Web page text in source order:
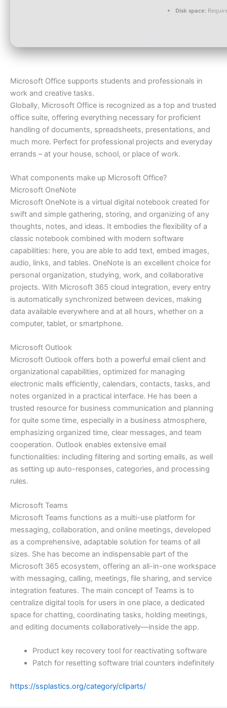
Disk space:
Microsoft Office supports students and professionals in
work and creative tasks.
Globally, Microsoft Office is recognized as a top and trusted
office suite, offering everything necessary for proficient
handling of documents, spreadsheets, presentations, and
much more. Perfect for professional projects and everyday
errands – at your house, school, or place of work.
What components make up Microsoft Office?
Microsoft OneNote
Microsoft OneNote is a virtual digital notebook created for
swift and simple gathering, storing, and organizing of any
thoughts, notes, and ideas. It embodies the flexibility of a
classic notebook combined with modern software
capabilities: here, you are able to add text, embed images,
audio, links, and tables. OneNote is an excellent choice for
personal organization, studying, work, and collaborative
projects. With Microsoft 365 cloud integration, every entry
is automatically synchronized between devices, making
data available everywhere and at all hours, whether on a
computer, tablet, or smartphone.
Microsoft Outlook
Microsoft Outlook offers both a powerful email client and
organizational capabilities, optimized for managing
electronic mails efficiently, calendars, contacts, tasks, and
notes organized in a practical interface. He has been a
trusted resource for business communication and planning
for quite some time, especially in a business atmosphere,
emphasizing organized time, clear messages, and team
cooperation. Outlook enables extensive email
functionalities: including filtering and sorting emails, as well
as setting up auto-responses, categories, and processing
rules.
Microsoft Teams
Microsoft Teams functions as a multi-use platform for
messaging, collaboration, and online meetings, developed
as a comprehensive, adaptable solution for teams of all
sizes. She has become an indispensable part of the
Microsoft 365 ecosystem, offering an all-in-one workspace
with messaging, calling, meetings, file sharing, and service
integration features. The main concept of Teams is to
centralize digital tools for users in one place, a dedicated
space for chatting, coordinating tasks, holding meetings,
and editing documents collaboratively—inside the app.
Product key recovery tool for reactivating software
Patch for resetting software trial counters indefinitely
https://ssplastics.org/category/cliparts/